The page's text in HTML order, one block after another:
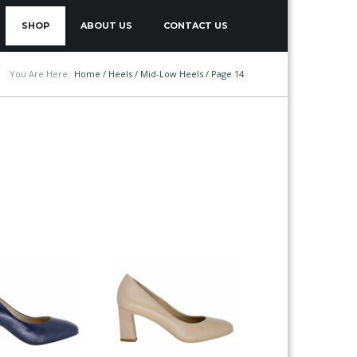
SHOP ABOUT US CONTACT US
You Are Here: Home / Heels / Mid-Low Heels / Page 14
product
has
multiple
variants.
The